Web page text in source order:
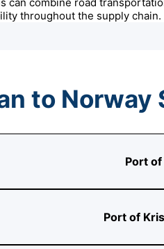
throughout the supply chain.
to Norway
Port
Port of